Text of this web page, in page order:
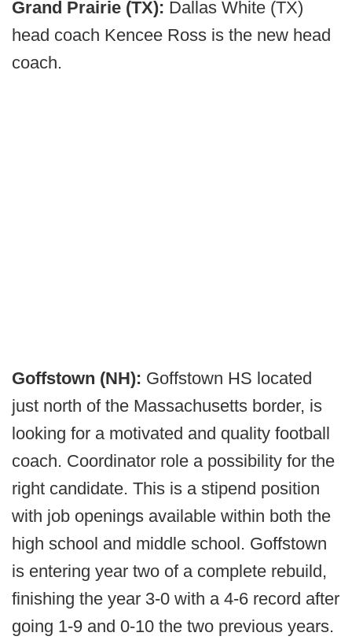
Grand Prairie (TX): Dallas White (TX)
head coach Kencee Ross is the new head
coach.
Goffstown (NH): Goffstown HS located
just north of the Massachusetts border, is
looking for a motivated and quality football
coach. Coordinator role a possibility for the
right candidate. This is a stipend position
with job openings available within both the
high school and middle school. Goffstown
is entering year two of a complete rebuild,
finishing the year 3-0 with a 4-6 record after
going 1-9 and 0-10 the two previous years.